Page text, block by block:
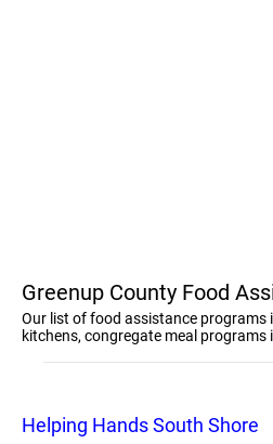
Greenup County Food
Our list of food assistance programs
kitchens, congregate meal programs
Helping Hands South Shore